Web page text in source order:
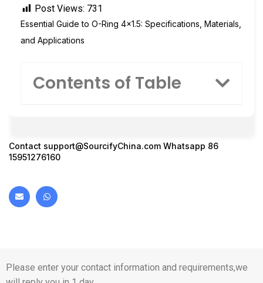
Post Views: 731
Essential Guide to O-Ring 4×1.5: Specifications, Materials,
and Applications
Contents of Table
Contact support@SourcifyChina.com Whatsapp 86
15951276160
Please enter your contact information and requirements,we